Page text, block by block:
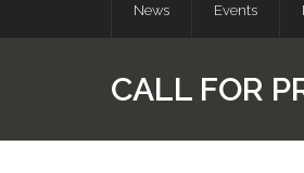
News Events
CALL FOR